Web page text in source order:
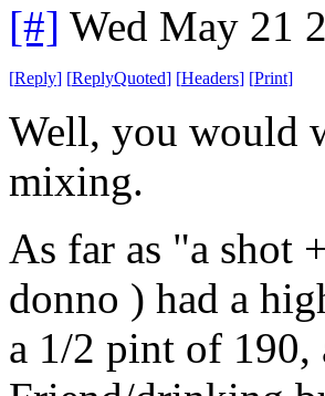
[#] Wed May 21
[Reply] [ReplyQuoted] [Headers] [Print]
Well, you would
mixing.
As far as "a shot
donno ) had a
a 1/2 pint of